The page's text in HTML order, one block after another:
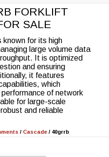
FORKLIFT
SALE
for its high
large volume data
It is optimized
and ensuring
it features
which
of network
for large-scale
and reliable
/ Cascade / 40grrb